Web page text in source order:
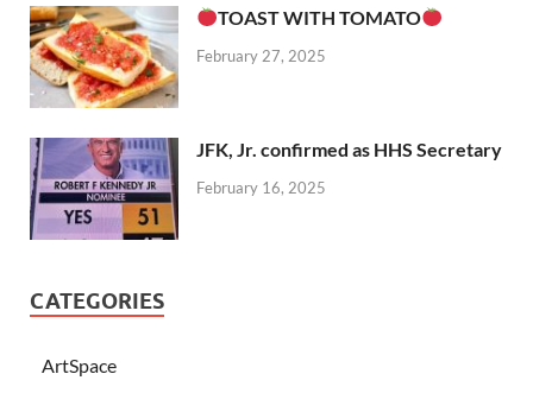
TOAST WITH TOMATO
February 27, 2025
JFK, Jr. confirmed as HHS Secretary
February 16, 2025
CATEGORIES
ArtSpace